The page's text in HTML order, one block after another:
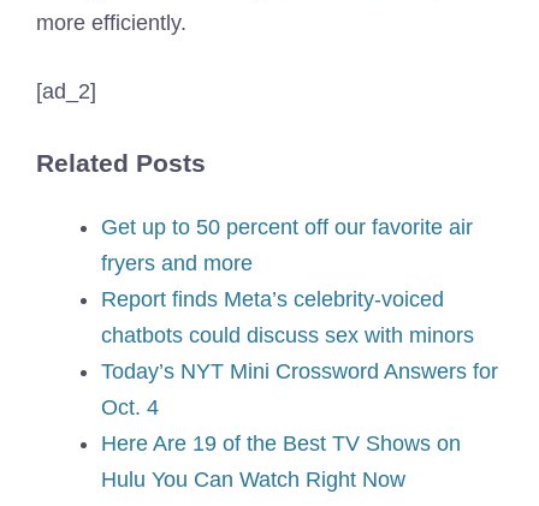
more efficiently.
[ad_2]
Related Posts
Get up to 50 percent off our favorite air
fryers and more
Report finds Meta’s celebrity-voiced
chatbots could discuss sex with minors
Today’s NYT Mini Crossword Answers for
Oct. 4
Here Are 19 of the Best TV Shows on
Hulu You Can Watch Right Now